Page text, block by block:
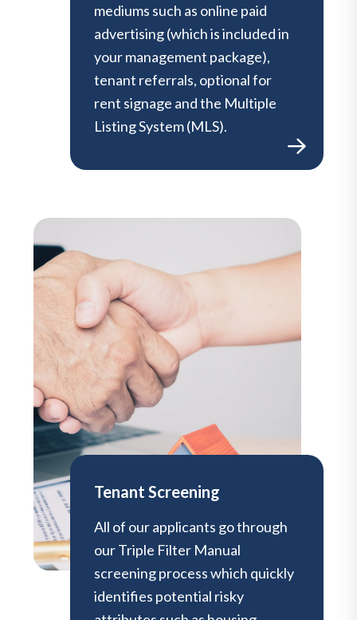
mediums such as online paid
advertising (which is included in
your management package),
tenant referrals, optional for
rent signage and the Multiple
Listing System (MLS).
Tenant Screening
All of our applicants go through
our Triple Filter Manual
screening process which quickly
identifies potential risky